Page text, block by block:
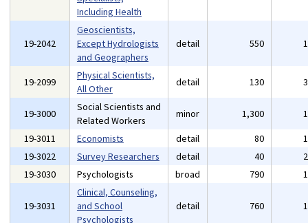
Including Health
19-2042
Geoscientists,
Except Hydrologists
and Geographers
detail 550
19-2099
Physical Scientists,
All Other
detail 130
19-3000
Social Scientists and
Related Workers
minor 1,300
19-3011
Economists detail 80
19-3022
Survey Researchers detail 40
19-3030
Psychologists broad 790
19-3031
Clinical, Counseling,
and School
Psychologists
detail 760